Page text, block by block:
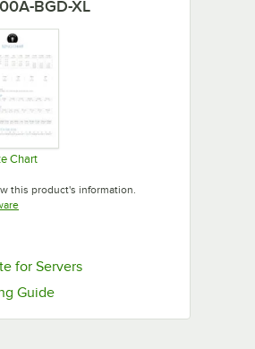
BGD-XL
Chart
this product's information.
Opens in new tab
for ServersOpens in new tab
GuideOpens in new tab